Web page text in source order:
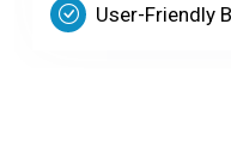
User-Friendly